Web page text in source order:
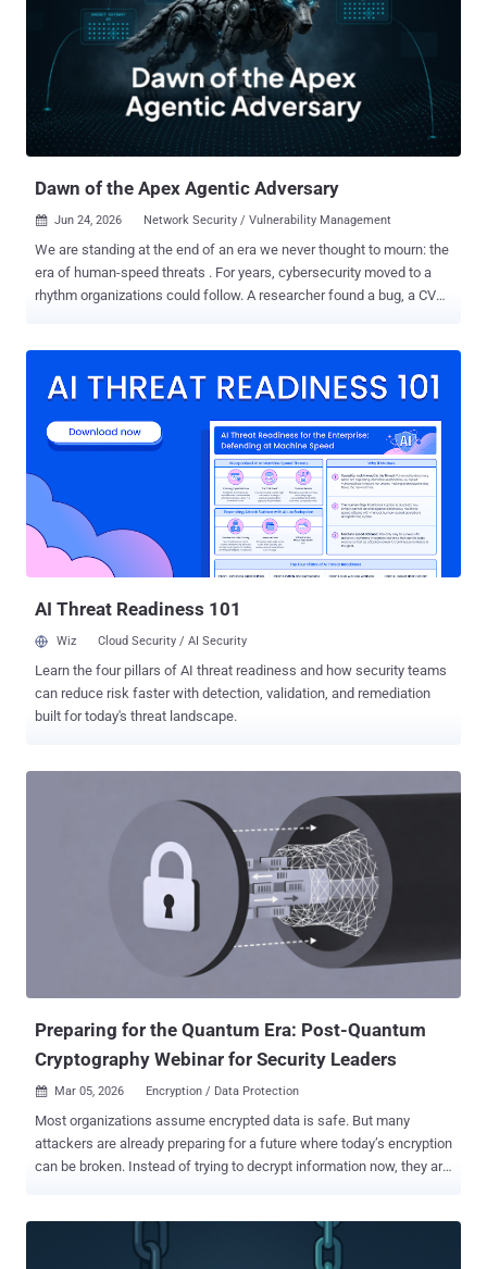
Dawn of the Apex Agentic Adversary
 Jun 24, 2026 Network Security / Vulnerability Management
We are standing at the end of an era we never thought to mourn: the
era of human-speed threats . For years, cybersecurity moved to a
rhythm organizations could follow. A researcher found a bug, a CVE
inflection point in the threat timeline unlike any that came before it.
2026: AI entities that no longer just suggested code, but actively
tested it. These models don't merely accelerate the offensive
lifecycle; they radically compress the time between discovery and
weaponization. The predator wearing a productivity badge There is a
reason the old saying warns about the wolf in sheep’s clothing. In
the scramble to stay competitive, organizations have handed AI the
keys to the deepest layers of their infrastructure: granting L...
AI Threat Readiness 101
Wiz Cloud Security / AI Security
Learn the four pillars of AI threat readiness and how security teams
can reduce risk faster with detection, validation, and remediation
built for today's threat landscape.
Preparing for the Quantum Era: Post-Quantum
Cryptography Webinar for Security Leaders
 Mar 05, 2026 Encryption / Data Protection
Most organizations assume encrypted data is safe. But many
attackers are already preparing for a future where today’s encryption
can be broken. Instead of trying to decrypt information now, they are
decrypt later” —means sensitive data transmitted today could
become readable years from now once quantum capabilities